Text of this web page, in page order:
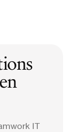
IT